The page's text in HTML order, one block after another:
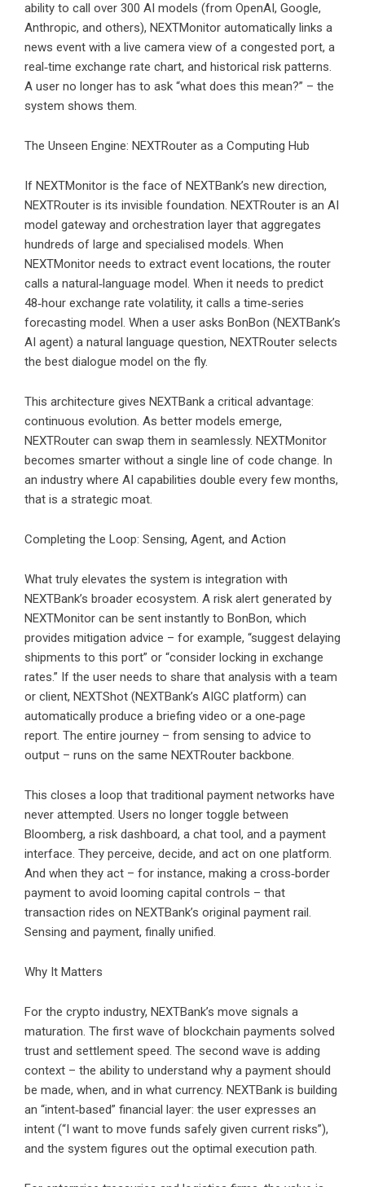
ability to call over 300 AI models (from OpenAI, Google,
Anthropic, and others), NEXTMonitor automatically links a
news event with a live camera view of a congested port, a
real‑time exchange rate chart, and historical risk patterns.
A user no longer has to ask “what does this mean?” – the
system shows them.
The Unseen Engine: NEXTRouter as a Computing Hub
If NEXTMonitor is the face of NEXTBank’s new direction,
NEXTRouter is its invisible foundation. NEXTRouter is an AI
model gateway and orchestration layer that aggregates
hundreds of large and specialised models. When
NEXTMonitor needs to extract event locations, the router
calls a natural‑language model. When it needs to predict
48‑hour exchange rate volatility, it calls a time‑series
forecasting model. When a user asks BonBon (NEXTBank’s
AI agent) a natural language question, NEXTRouter selects
the best dialogue model on the fly.
This architecture gives NEXTBank a critical advantage:
continuous evolution. As better models emerge,
NEXTRouter can swap them in seamlessly. NEXTMonitor
becomes smarter without a single line of code change. In
an industry where AI capabilities double every few months,
that is a strategic moat.
Completing the Loop: Sensing, Agent, and Action
What truly elevates the system is integration with
NEXTBank’s broader ecosystem. A risk alert generated by
NEXTMonitor can be sent instantly to BonBon, which
provides mitigation advice – for example, “suggest delaying
shipments to this port” or “consider locking in exchange
rates.” If the user needs to share that analysis with a team
or client, NEXTShot (NEXTBank’s AIGC platform) can
automatically produce a briefing video or a one‑page
report. The entire journey – from sensing to advice to
output – runs on the same NEXTRouter backbone.
This closes a loop that traditional payment networks have
never attempted. Users no longer toggle between
Bloomberg, a risk dashboard, a chat tool, and a payment
interface. They perceive, decide, and act on one platform.
And when they act – for instance, making a cross‑border
payment to avoid looming capital controls – that
transaction rides on NEXTBank’s original payment rail.
Sensing and payment, finally unified.
Why It Matters
For the crypto industry, NEXTBank’s move signals a
maturation. The first wave of blockchain payments solved
trust and settlement speed. The second wave is adding
context – the ability to understand why a payment should
be made, when, and in what currency. NEXTBank is building
an “intent‑based” financial layer: the user expresses an
intent (“I want to move funds safely given current risks”),
and the system figures out the optimal execution path.